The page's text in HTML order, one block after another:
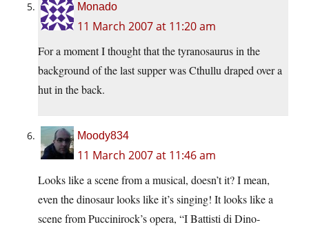
Monado
11 March 2007 at 11:20 am
For a moment I thought that the tyranosaurus in the
background of the last supper was Cthullu draped over a
hut in the back.
Moody834
11 March 2007 at 11:46 am
Looks like a scene from a musical, doesn’t it? I mean,
even the dinosaur looks like it’s singing! It looks like a
scene from Puccinirock’s opera, “I Battisti di Dino-